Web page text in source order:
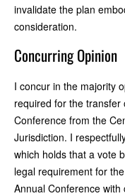
invalidate the plan
consideration.
Concurring Opinion
I concur in the majority
required for the transfer
Conference from the
Jurisdiction. I
which holds that a vote
legal requirement for
Annual Conference